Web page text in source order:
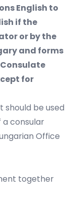
English to
if the
or by the
and forms
for
should be used
consular
Office
together